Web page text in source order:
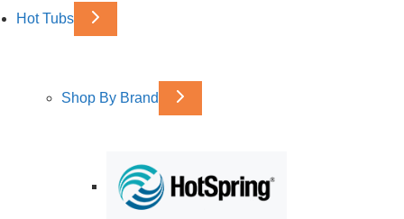
Hot Tubs
Shop By Brand